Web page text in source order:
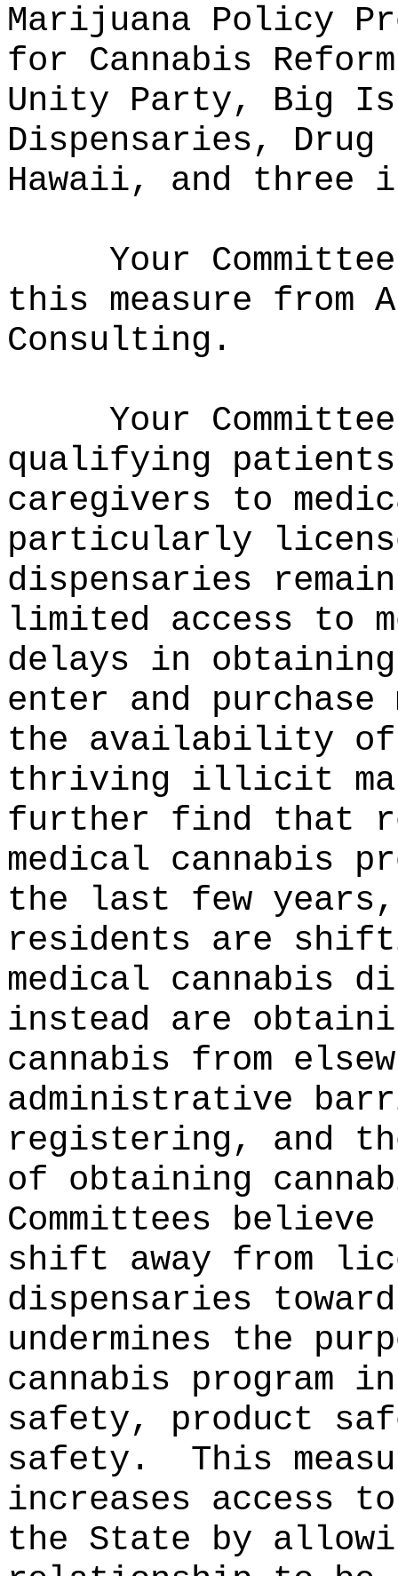
Marijuana Policy
for Cannabis
Unity Party, Big
Dispensaries,
Hawaii, and three
Your
this measure from
Consulting .
Your
qualifying patients
caregivers to
particularly
dispensaries
limited access to
delays in
enter and
the availability of
thriving illicit
further find that
medical cannabis
the last few
residents are
medical cannabis
instead are
cannabis from
administrative
registering, and
of obtaining
Committees
shift away from
dispensaries
undermines the
cannabis program
safety, product
safety.
This
increases access
the State by